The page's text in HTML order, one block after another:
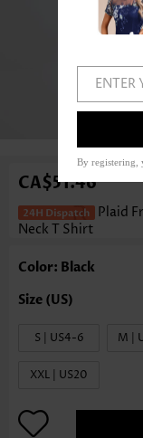
CA$51.46
Plaid
Neck T Shirt
Color: Black
S | US4-6 M |
XXL | US20
ENTER
By registering,